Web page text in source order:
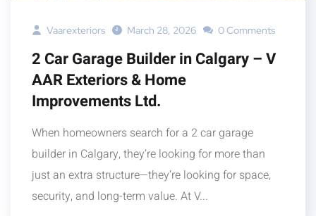
Vaarexteriors March 28, 2026 0 Comments
2 Car Garage Builder in Calgary – V
AAR Exteriors & Home
Improvements Ltd.
When homeowners search for a 2 car garage
builder in Calgary, they’re looking for more than
just an extra structure—they’re looking for space,
security, and long-term value. At V...